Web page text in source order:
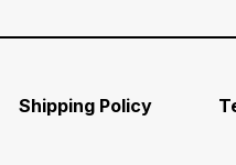
Shipping Policy